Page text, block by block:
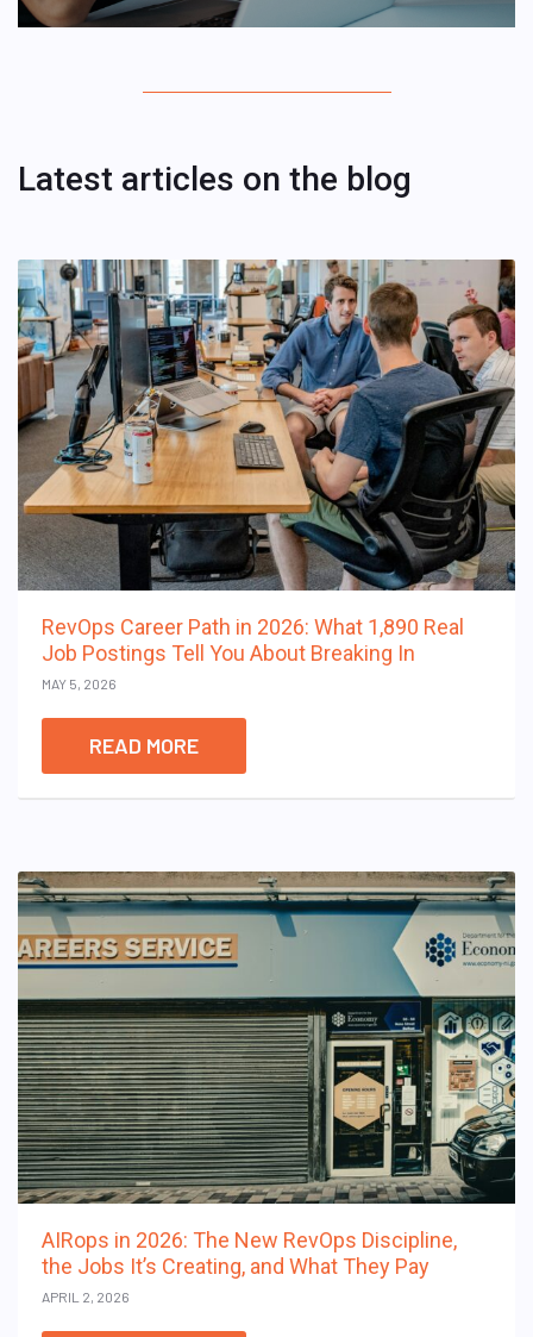
Latest articles on the blog
RevOps Career Path in 2026: What 1,890 Real
Job Postings Tell You About Breaking In
MAY 5, 2026
READ MORE
AIRops in 2026: The New RevOps Discipline,
the Jobs It’s Creating, and What They Pay
APRIL 2, 2026